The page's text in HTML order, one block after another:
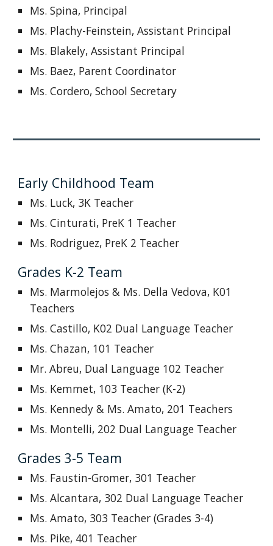
Ms.Spina, Principal
Ms. Plachy-Feinstein, Assistant Principal
Ms. Blakely, Assistant Principal
Ms. Baez, Parent Coordinator
Ms. Cordero, School Secretary
Early Childhood Team
Ms. Luck, 3K Teacher
Ms. Cinturati, PreK 1 Teacher
Ms. Rodriguez, PreK 2 Teacher
Grades K-2 Team
Ms. Marmolejos & Ms. Della Vedova, K01
Teachers
Ms. Castillo, K02 Dual Language Teacher
Ms. Chazan, 101 Teacher
Mr. Abreu, Dual Language 102 Teacher
Ms. Kemmet, 103 Teacher (K-2)
Ms. Kennedy & Ms. Amato, 201 Teachers
Ms. Montelli, 202 Dual Language Teacher
Grades 3-5 Team
Ms. Faustin-Gromer, 301 Teacher
Ms. Alcantara, 302 Dual Language Teacher
Ms. Amato, 303 Teacher (Grades 3-4)
Ms. Pike, 401 Teacher